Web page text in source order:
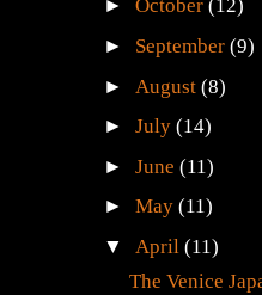
►October(12)
► September(9)
► August(8)
►July(14)
►June(11)
►May(11)
▼ April(11)
The Venice